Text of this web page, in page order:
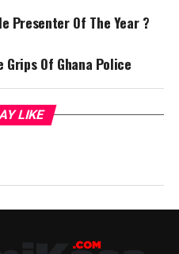
Presenter Of The Year ?
Of Ghana Police
LIKE